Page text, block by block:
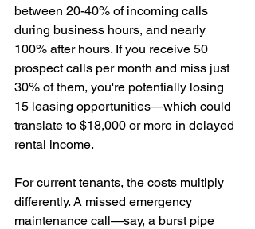
between 20-40% of incoming calls
during business hours, and nearly
100% after hours. If you receive 50
prospect calls per month and miss just
30% of them, you're potentially losing
15 leasing opportunities—which could
translate to $18,000 or more in delayed
rental income.
For current tenants, the costs multiply
differently. A missed emergency
maintenance call—say, a burst pipe